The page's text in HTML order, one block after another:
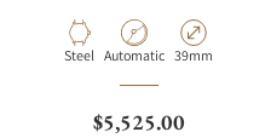
Material
Steel Movement Type
Automatic Case Diameter
39mm
Regular price
$5,525.00